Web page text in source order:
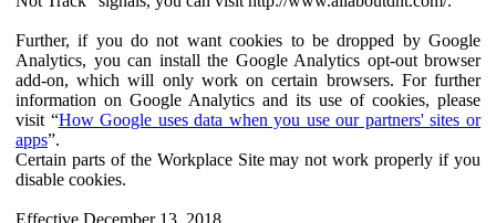
Further, if you do not want cookies to be dropped by Google
Analytics, you can install the Google Analytics opt-out browser
add-on, which will only work on certain browsers. For further
information on Google Analytics and its use of cookies, please
visit “How Google uses data when you use our partners' sites or
apps”.
Certain parts of the Workplace Site may not work properly if you
disable cookies.
Effective December 13, 2018